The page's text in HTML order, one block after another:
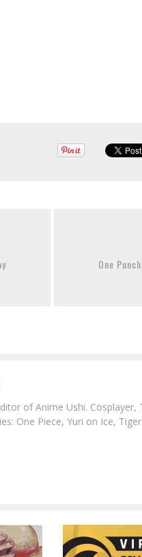
One
of Anime Ushi.
One Piece, Yuri on Ice,